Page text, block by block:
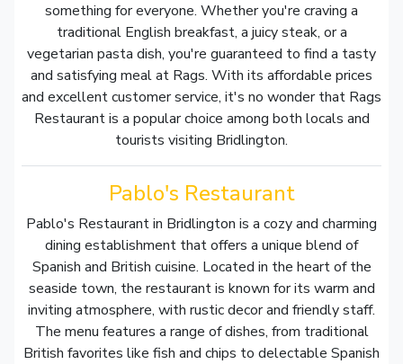
something for everyone. Whether you're craving a
traditional English breakfast, a juicy steak, or a
vegetarian pasta dish, you're guaranteed to find a tasty
and satisfying meal at Rags. With its affordable prices
and excellent customer service, it's no wonder that Rags
Restaurant is a popular choice among both locals and
tourists visiting Bridlington.
Pablo's Restaurant
Pablo's Restaurant in Bridlington is a cozy and charming
dining establishment that offers a unique blend of
Spanish and British cuisine. Located in the heart of the
seaside town, the restaurant is known for its warm and
inviting atmosphere, with rustic decor and friendly staff.
The menu features a range of dishes, from traditional
British favorites like fish and chips to delectable Spanish